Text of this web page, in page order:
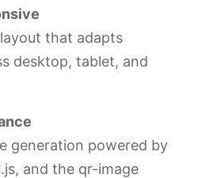
that adapts
desktop, tablet, and
generation powered by
and the qr-image